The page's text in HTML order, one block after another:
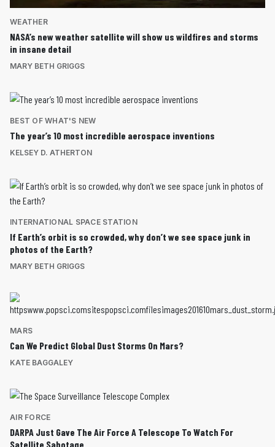
WEATHER
NASA’s new weather satellite will show us wildfires and storms
in insane detail
MARY BETH GRIGGS
BEST OF WHAT'S NEW
The year’s 10 most incredible aerospace inventions
KELSEY D. ATHERTON
INTERNATIONAL SPACE STATION
If Earth’s orbit is so crowded, why don’t we see space junk in
photos of the Earth?
MARY BETH GRIGGS
MARS
Can We Predict Global Dust Storms On Mars?
KATE BAGGALEY
AIR FORCE
DARPA Just Gave The Air Force A Telescope To Watch For
Satellite Sabotage